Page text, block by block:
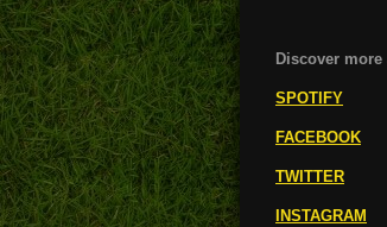
Discover
SPOTIFY
FACEBOOK
TWITTER
INSTAGRAM